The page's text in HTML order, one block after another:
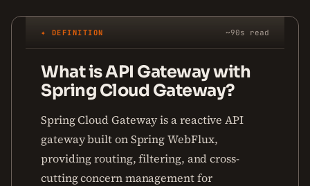
✦ DEFINITION ~90s read
What is API Gateway with
Spring Cloud Gateway?
Spring Cloud Gateway is a reactive API
gateway built on Spring WebFlux,
providing routing, filtering, and cross-
cutting concern management for